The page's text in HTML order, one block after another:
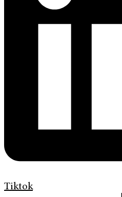
Tiktok